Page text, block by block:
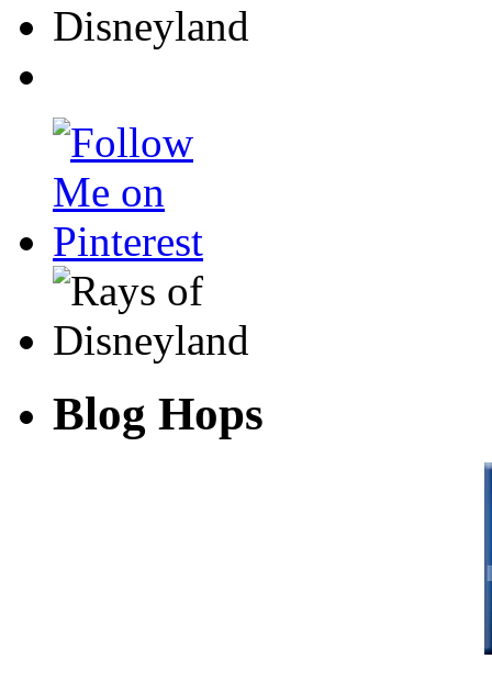
Blog Hops